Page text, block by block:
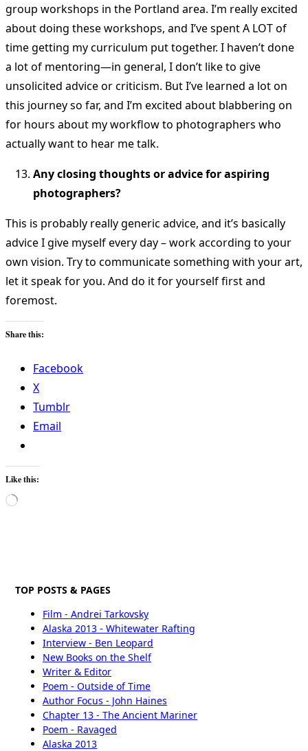
group workshops in the Portland area. I’m really excited
about doing these workshops, and I’ve spent A LOT of
time getting my curriculum put together. I haven’t done
a lot of mentoring—in general, I don’t like to give
unsolicited advice or criticism. But I’ve learned a lot on
this journey so far, and I’m excited about blabbering on
for hours about my workflow to photographers who
actually want to hear me talk.
Any closing thoughts or advice for aspiring
photographers?
This is probably really generic advice, and it’s basically
advice I give myself every day – work according to your
own vision. Try to communicate something with your art,
let it speak for you. And do it for yourself first and
foremost.
Share this:
Facebook
X
Tumblr
Email
Like this:
Loading…
TOP POSTS & PAGES
Film - Andrei Tarkovsky
Alaska 2013 - Whitewater Rafting
Interview - Ben Leopard
New Books on the Shelf
Writer & Editor
Poem - Outside of Time
Author Focus - John Haines
Chapter 13 - The Ancient Mariner
Poem - Ravaged
Alaska 2013